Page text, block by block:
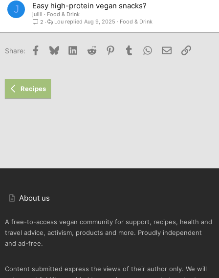
J Easy high-protein vegan snacks?
juliii
Food & Drink
2
Food & Drink
Aug 9, 2025
Lou
Share: Facebook
Bluesky LinkedInReddit PinterestTumblr WhatsApp
Email Link
Recipes
About us
A free-to-access vegan community for support, recipes, health and
travel advice, activism, products and more. Proudly independent
and ad-free.
Content submitted express the views of their author only. We will